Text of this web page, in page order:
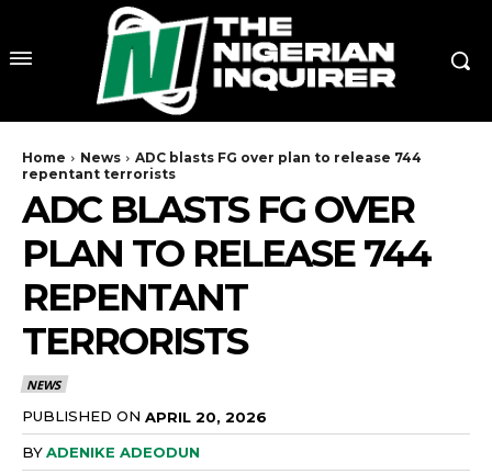
Home News
ADC blasts FG over plan to release 744
repentant terrorists
ADC BLASTS FG OVER
PLAN TO RELEASE 744
REPENTANT
TERRORISTS
NEWS
PUBLISHED ON APRIL 20, 2026
BYADENIKE ADEODUN